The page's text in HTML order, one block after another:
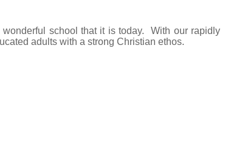
school that it is today. With our rapidly
adults with a strong Christian ethos.